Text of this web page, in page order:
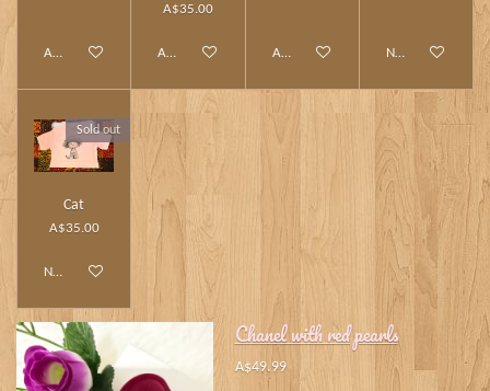
Add to cart
A$35.00
Add to cart Add to cart Notify me when
Sold out
Cat
A$35.00
Notify me when available
Chanel with red pearls
A$49.99